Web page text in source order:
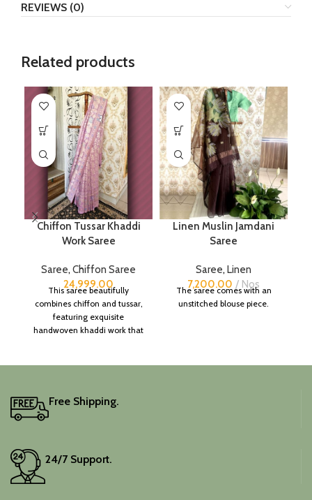
REVIEWS (0)
Related products
Chiffon Tussar Khaddi
Work Saree
Saree, Chiffon Saree
24,999.00
This saree beautifully
combines chiffon and tussar,
featuring exquisite
handwoven khaddi work that
colour is a lovely pink.
Linen Muslin Jamdani
Saree
Saree, Linen
7,200.00
Nos
The saree comes with an
unstitched blouse piece.
Free Shipping.
24/7 Support.